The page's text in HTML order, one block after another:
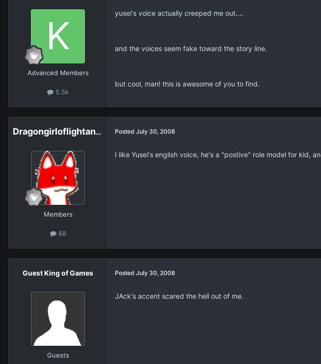
Advanced Members
5.5k
yusei's voice actually creeped me out....
and the voices seem fake toward the story line.
but cool, man! this is awesome of you to find.
Dragongirloflightanddark
Members
68
Posted July 30, 2008
I like Yusei's english voice, he's a "postive" role model for kid,
Guest King of Games
Guests
Posted July 30, 2008
JAck's accent scared the hell out of me.